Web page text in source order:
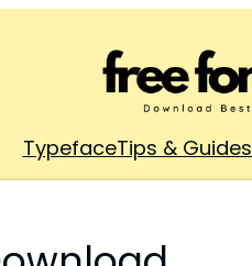
TypefaceTips & Guides